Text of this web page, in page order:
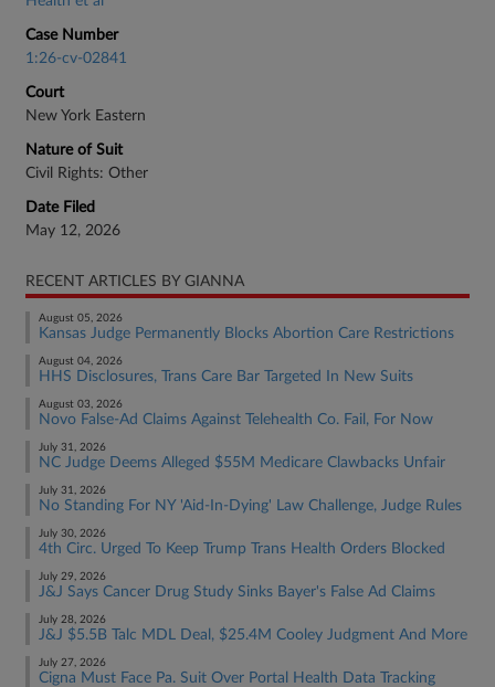
Case Number
1:26-cv-02841
Court
New York Eastern
Nature of Suit
Civil Rights: Other
Date Filed
May 12, 2026
RECENT ARTICLES BY GIANNA
August 05, 2026
Kansas Judge Permanently Blocks Abortion Care Restrictions
August 04, 2026
HHS Disclosures, Trans Care Bar Targeted In New Suits
August 03, 2026
Novo False-Ad Claims Against Telehealth Co. Fail, For Now
July 31, 2026
NC Judge Deems Alleged $55M Medicare Clawbacks Unfair
July 31, 2026
No Standing For NY 'Aid-In-Dying' Law Challenge, Judge Rules
July 30, 2026
4th Circ. Urged To Keep Trump Trans Health Orders Blocked
July 29, 2026
J&J Says Cancer Drug Study Sinks Bayer's False Ad Claims
July 28, 2026
J&J $5.5B Talc MDL Deal, $25.4M Cooley Judgment And More
July 27, 2026
Cigna Must Face Pa. Suit Over Portal Health Data Tracking